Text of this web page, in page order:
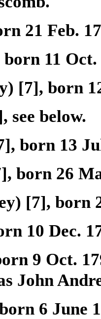
21 Feb.
born 11 Oct.
[7], born
, see below.
, born 13
, born 26
[7], born
10 Dec.
9 Oct.
John
6 June